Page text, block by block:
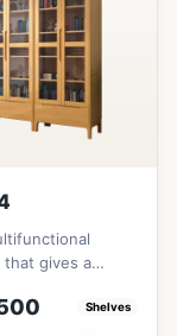
that gives a
materials,
Shelves